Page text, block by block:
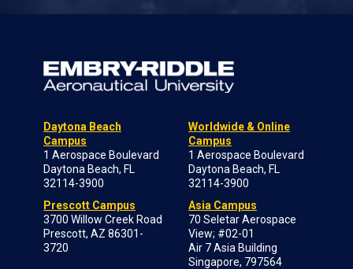
Daytona Beach
Campus
1 Aerospace Boulevard
Daytona Beach, FL
32114-3900
Prescott Campus
3700 Willow Creek Road
Prescott, AZ 86301-
3720
Worldwide & Online
Campus
1 Aerospace Boulevard
Daytona Beach, FL
32114-3900
Asia Campus
70 Seletar Aerospace
View; #02-01
Air 7 Asia Building
Singapore, 797564